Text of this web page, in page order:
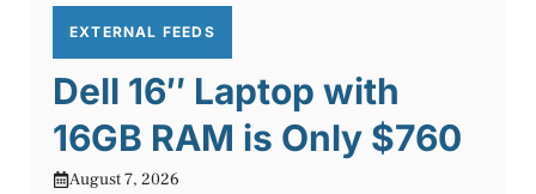
EXTERNAL FEEDS
Dell 16″ Laptop with
16GB RAM is Only $760
August 7, 2026